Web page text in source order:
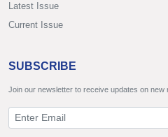
Latest Issue
Current Issue
SUBSCRIBE
Join our newsletter to receive updates on new